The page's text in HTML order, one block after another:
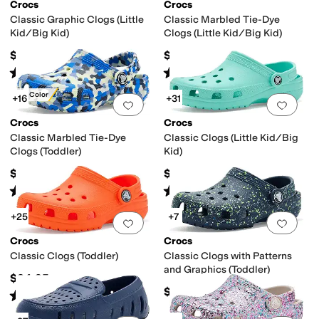
Crocs
Classic Graphic Clogs (Little
Kid/Big Kid)
$44.95
Rated 5starsout of 5
(592)
Crocs
Classic Marbled Tie-Dye
Clogs (Little Kid/Big Kid)
$44.95
Rated stars out of 5
1039)
New Color
Add to favorites. 0 people have
+16
Crocs
Classic Marbled Tie-Dye
Clogs (Toddler)
$39.95
Rated 5starsout of 5
(297
Add
+31
Crocs
Classic Clogs (Little Kid/Big
Kid)
$39.95
Rated5starsout of 5
(1840)
Add to favorites.0 people have
+25
Crocs
Classic Clogs (Toddler)
$34.95
Rated5starsout of 5
(1124)
Add
+7
Crocs
Classic Clogs with Patterns
and Graphics (Toddler)
$39.95